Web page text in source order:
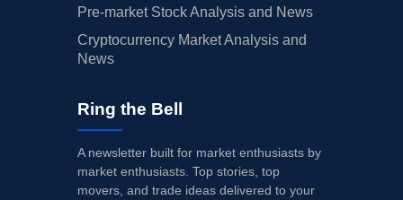
Pre-market Stock Analysis and News
Cryptocurrency Market Analysis and
News
Ring the Bell
A newsletter built for market enthusiasts by
market enthusiasts. Top stories, top
movers, and trade ideas delivered to your